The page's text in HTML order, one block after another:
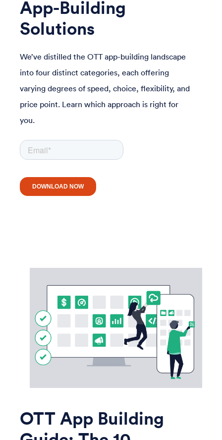
App-Building
Solutions
We’ve distilled the OTT app-building landscape
into four distinct categories, each offering
varying degrees of speed, choice, flexibility, and
price point. Learn which approach is right for
you.
OTT App Building